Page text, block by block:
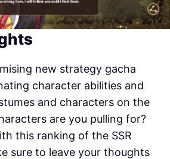
new strategy gacha
character abilities and
and characters on the
are you pulling for?
this ranking of the SSR
sure to leave your thoughts